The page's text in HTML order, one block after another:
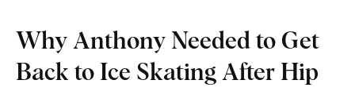
Why Anthony Needed to Get
Back to Ice Skating After Hip